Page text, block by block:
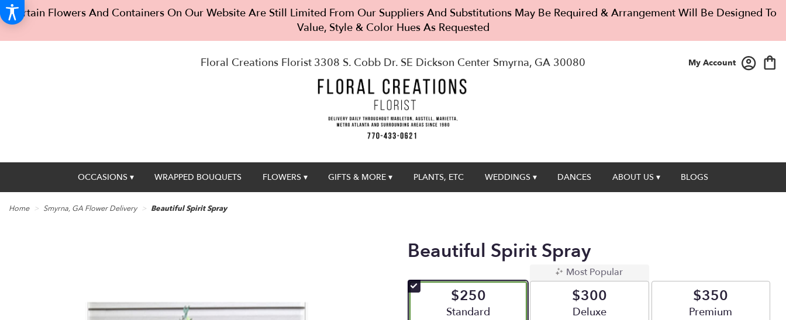
Certain Flowers And Containers On Our Website Are Still Limited From Our Suppliers And Substitutions May Be Required & Arrangement Will Be Designed To
Value, Style & Color Hues As Requested
Floral Creations Florist 3308 S. Cobb Dr. SE Dickson Center Smyrna, GA 30080 My Account
OCCASIONS ▾ WRAPPED BOUQUETS FLOWERS ▾ GIFTS & MORE ▾ PLANTS, ETC WEDDINGS ▾ DANCES ABOUT US ▾ BLOGS
Home Smyrna, GA Flower Delivery Beautiful Spirit Spray
Beautiful Spirit Spray
$250
Arrangement size
Standard
Most Popular
$300
Arrangement size
Deluxe
$350
Arrangement size
Premium